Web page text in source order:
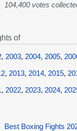
104,400 votes
of
, 2003, 2004, 2005,
, 2013, 2014, 2015,
, 2022, 2023, 2024,
Best Boxing Fights